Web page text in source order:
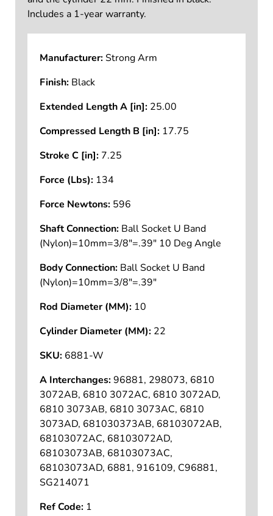
Includes a 1-year warranty.
Manufacturer:Strong Arm
Finish: Black
Extended Length A [in]: 25.00
Compressed Length B [in]: 17.75
Stroke C [in]: 7.25
Force (Lbs): 134
Force Newtons: 596
Shaft Connection: Ball Socket U Band
(Nylon)=10mm=3/8"=.39" 10 Deg Angle
Body Connection: Ball Socket U Band
(Nylon)=10mm=3/8"=.39"
Rod Diameter (MM): 10
Cylinder Diameter (MM): 22
SKU: 6881-W
A Interchanges:96881, 298073, 6810
3072AB, 6810 3072AC, 6810 3072AD,
6810 3073AB, 6810 3073AC, 6810
3073AD, 681030373AB, 68103072AB,
68103072AC, 68103072AD,
68103073AB, 68103073AC,
68103073AD, 6881, 916109, C96881,
SG214071
Ref Code: 1